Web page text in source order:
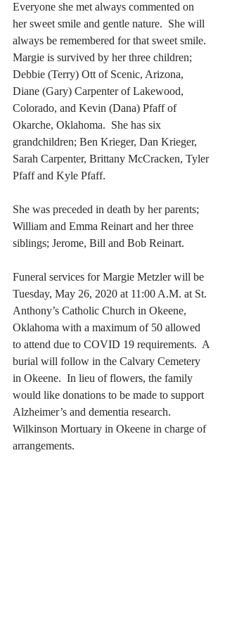
Everyone she met always commented on
her sweet smile and gentle nature.  She will
always be remembered for that sweet smile.
Margie is survived by her three children;
Debbie (Terry) Ott of Scenic, Arizona,
Diane (Gary) Carpenter of Lakewood,
Colorado, and Kevin (Dana) Pfaff of
Okarche, Oklahoma.  She has six
grandchildren; Ben Krieger, Dan Krieger,
Sarah Carpenter, Brittany McCracken, Tyler
Pfaff and Kyle Pfaff.
She was preceded in death by her parents;
William and Emma Reinart and her three
siblings; Jerome, Bill and Bob Reinart.
Funeral services for Margie Metzler will be
Tuesday, May 26, 2020 at 11:00 A.M. at St.
Anthony’s Catholic Church in Okeene,
Oklahoma with a maximum of 50 allowed
to attend due to COVID 19 requirements.  A
burial will follow in the Calvary Cemetery
in Okeene.  In lieu of flowers, the family
would like donations to be made to support
Alzheimer’s and dementia research.
Wilkinson Mortuary in Okeene in charge of
arrangements.